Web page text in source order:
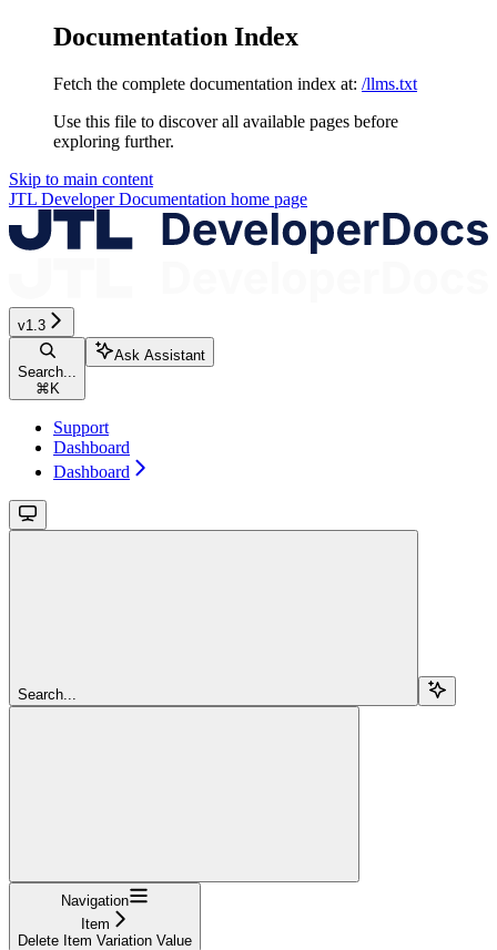
Documentation Index
Fetch the complete documentation index at: /llms.txt
Use this file to discover all available pages before
exploring further.
Skip to main content
JTL Developer Documentation home page
v1.3
Search...
⌘K
Ask Assistant
Support
Dashboard
Dashboard
Search...
Navigation
Item
Delete Item Variation Value